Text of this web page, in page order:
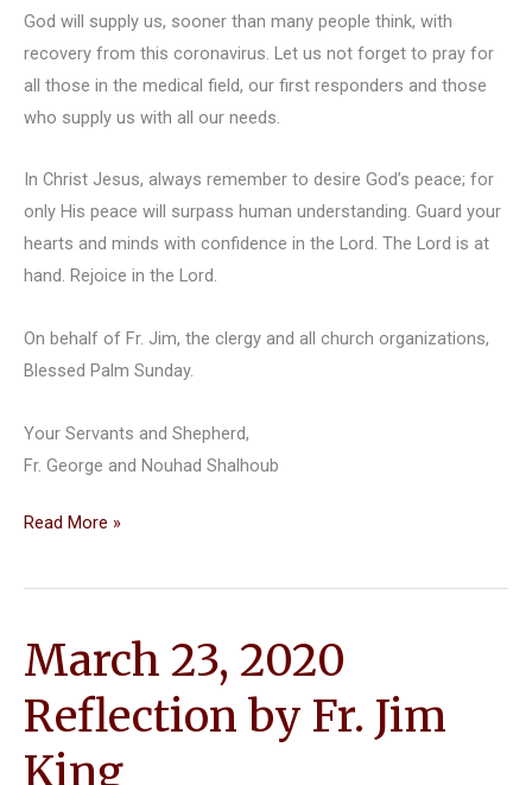
God will supply us, sooner than many people think, with
recovery from this coronavirus. Let us not forget to pray for
all those in the medical field, our first responders and those
who supply us with all our needs.
In Christ Jesus, always remember to desire God’s peace; for
only His peace will surpass human understanding. Guard your
hearts and minds with confidence in the Lord. The Lord is at
hand. Rejoice in the Lord.
On behalf of Fr. Jim, the clergy and all church organizations,
Blessed Palm Sunday.
Your Servants and Shepherd,
Fr. George and Nouhad Shalhoub
Palm
Reflection
Read More »
March 23, 2020
Reflection by Fr. Jim
King